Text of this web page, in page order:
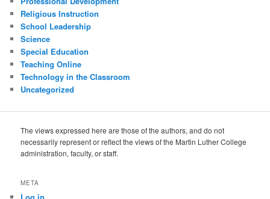
Religious Instruction
School Leadership
Science
Special Education
Teaching Online
Technology in the Classroom
Uncategorized
The views expressed here are those of the authors, and do not
necessarily represent or reflect the views of the Martin Luther College
administration, faculty, or staff.
META
Log in